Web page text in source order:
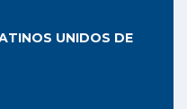
UNIDOS DE